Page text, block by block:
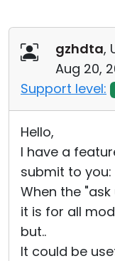
gzhdta,
Aug 20,
Support level:
Hello,
I have a
submit to you:
When the
it is for all
but..
It could be
Cloud & On-